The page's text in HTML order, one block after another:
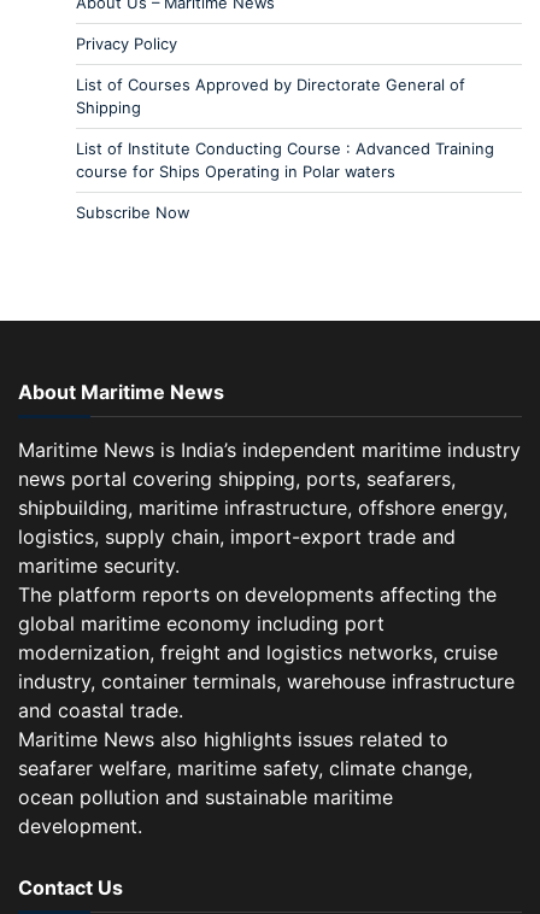
Privacy Policy
List of Courses Approved by Directorate General of
Shipping
List of Institute Conducting Course : Advanced Training
course for Ships Operating in Polar waters
Subscribe Now
About Maritime News
Maritime News is India’s independent maritime industry
news portal covering shipping, ports, seafarers,
shipbuilding, maritime infrastructure, offshore energy,
logistics, supply chain, import-export trade and
maritime security.
The platform reports on developments affecting the
global maritime economy including port
modernization, freight and logistics networks, cruise
industry, container terminals, warehouse infrastructure
and coastal trade.
Maritime News also highlights issues related to
seafarer welfare, maritime safety, climate change,
ocean pollution and sustainable maritime
development.
Contact Us